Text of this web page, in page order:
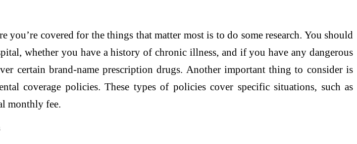
covered for the things that matter most is to do some research. You should
whether you have a history of chronic illness, and if you have any dangerous
certain brand-name prescription drugs. Another important thing to consider is
coverage policies. These types of policies cover specific situations, such as
monthly fee.